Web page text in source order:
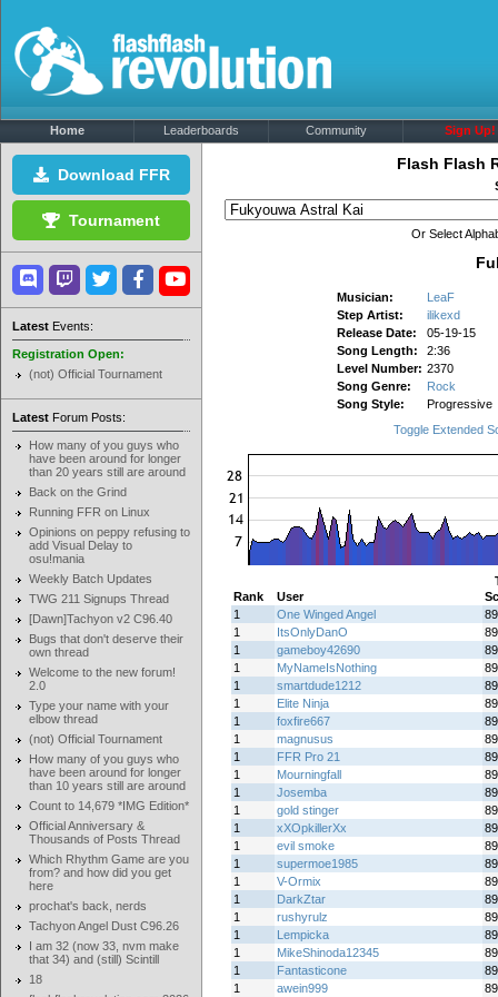
Home Leaderboards Community Sign Up!
Download FFR
Tournament
Latest Events:
Registration Open:
(not) Official Tournament
Latest Forum Posts:
How many of you guys who
have been around for longer
than 20 years still are around
Back on the Grind
Running FFR on Linux
Opinions on peppy refusing to
add Visual Delay to
osu!mania
Weekly Batch Updates
TWG 211 Signups Thread
[Dawn]Tachyon v2 C96.40
Bugs that don't deserve their
own thread
Welcome to the new forum!
2.0
Type your name with your
elbow thread
(not) Official Tournament
How many of you guys who
have been around for longer
than 10 years still are around
Count to 14,679 *IMG Edition*
Official Anniversary &
Thousands of Posts Thread
Which Rhythm Game are you
from? and how did you get
here
prochat's back, nerds
Tachyon Angel Dust C96.26
I am 32 (now 33, nvm make
that 34) and (still) Scintill
18
Flash Flash
Or Select
Musician:
LeaF
Step Artist:
ilikexd
Release Date:
05-19-15
Song Length:
2:36
Level Number: 2370
Song Genre:
Rock
Song Style:
Progressive
Toggle Extended
Rank
User
1
One Winged Angel
1
ItsOnlyDanO
1
gameboy42690
1
MyNameIsNothing
1
smartdude1212
1
Elite Ninja
1
foxfire667
1
magnusus
1
FFR Pro 21
1
Mourningfall
1
Josemba
1
gold stinger
1
xXOpkillerXx
1
evil smoke
1
supermoe1985
1
V-Ormix
1
DarkZtar
1
rushyrulz
1
Lempicka
1
MikeShinoda12345
1
Fantasticone
1
awein999